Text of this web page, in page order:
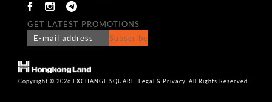
GET LATEST PROMOTIONS
Subscribe
Copyright © 2026 EXCHANGE SQUARE. Legal & Privacy. All Rights Reserved.